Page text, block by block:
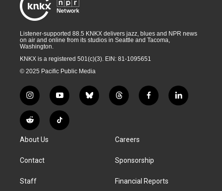
Listener-supported 88.5 KNKX delivers jazz, blues and NPR news
on air and online from its studios in Seattle and Tacoma,
Washington.
KNKX is a registered 501(c)(3). EIN: 81-1095651
© 2025 Pacific Public Media
i
n
s
t
g
a
y
o
u
t
b
l
t
h
d
f
a
k
l
i
R
e
d
i
T
i
About Us
Contact
Staff
Careers
Sponsorship
Financial Reports